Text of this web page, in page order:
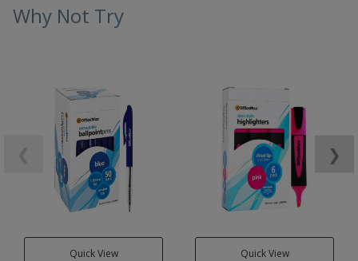
Why Not Try
Quick View Quick View
❯